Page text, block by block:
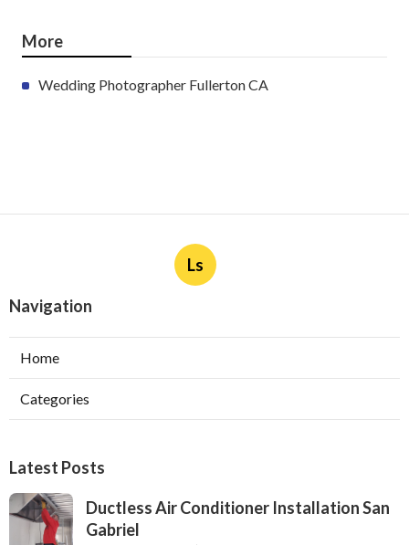
More
Wedding Photographer Fullerton CA
Ls
Navigation
Home
Categories
Latest Posts
Ductless Air Conditioner Installation San
Gabriel